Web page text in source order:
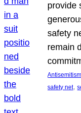
provide
safety
remain
Antisemitism
safety net,